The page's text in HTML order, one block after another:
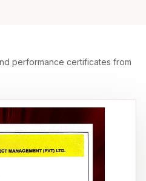
performance certificates from